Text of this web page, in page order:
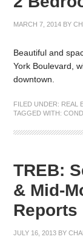
MARCH 7, 2014 BY
Beautiful and
York Boulevard,
downtown.
FILED UNDER: REAL
TAGGED WITH:
TREB:
& Mid-
Reports
JULY 16, 2013 BY